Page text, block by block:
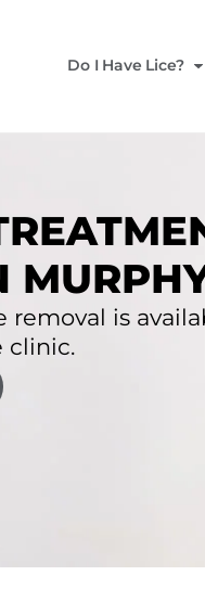
Do I Have Lice?
removal is
clinic.